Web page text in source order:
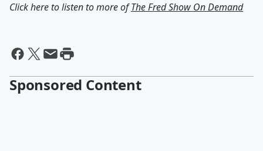
Click here to listen to more ofThe Fred Show On Demand
Sponsored Content